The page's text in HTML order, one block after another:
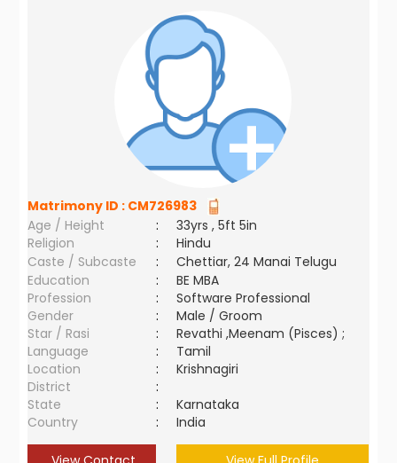
Matrimony ID : CM726983
Age / Height
:
33yrs , 5ft 5in
Religion
:
Hindu
Caste / Subcaste
:
Chettiar, 24 Manai Telugu
Education
:
BE MBA
Profession
:
Software Professional
Gender
:
Male / Groom
Star / Rasi
:
Revathi ,Meenam (Pisces) ;
Language
:
Tamil
Location
:
Krishnagiri
District
:
State
:
Karnataka
Country
: India